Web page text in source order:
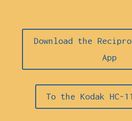
Download the
App
To the Kodak HC-